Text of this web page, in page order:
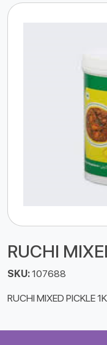
RUCHI
SKU:107688
RUCHI MIXED PICKLE